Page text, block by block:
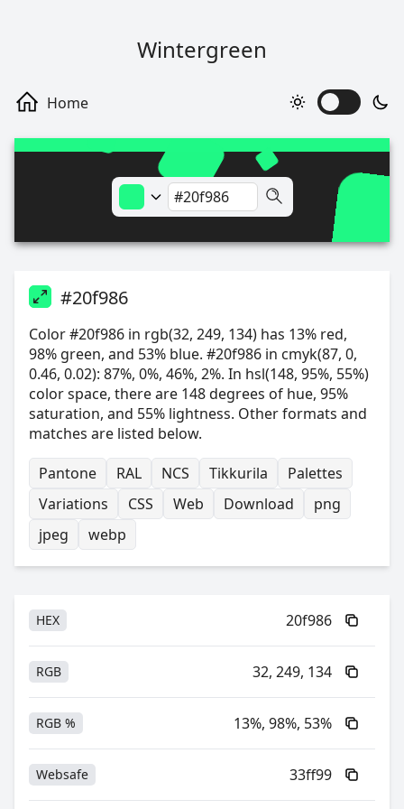
Wintergreen
#20f986
Color #20f986 in rgb(32, 249, 134) has 13% red,
98% green, and 53% blue. #20f986 in cmyk(87, 0,
0.46, 0.02): 87%, 0%, 46%, 2%. In hsl(148, 95%, 55%)
color space, there are 148 degrees of hue, 95%
saturation, and 55% lightness. Other formats and
matches are listed below.
Pantone
RAL NCS Tikkurila
Palettes
Variations
CSS Web Download
png
jpeg
webp
HEX 20f986
RGB 32, 249, 134
RGB % 13%, 98%, 53%
Websafe 33ff99